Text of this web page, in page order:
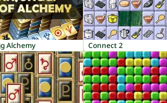
Alchemy Connect 2